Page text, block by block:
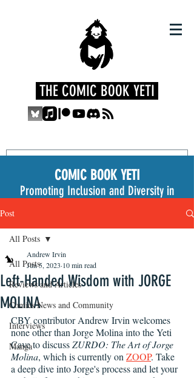
THE COMIC BOOK YETI
COMIC BOOK YETI
Promoting Inclusion and Diversity in
Post
All Posts
Reviews and Articles
Comics News and Community
Interviews
Manga
All Posts
Left-Handed Wisdom with JORGE
MOLINA
Andrew Irvin
Jun 5, 2023 10 min read
CBY contributor Andrew Irvin welcomes
none other than Jorge Molina into the Yeti
Cave to discuss ZURDO: The Art of Jorge
Molina, which is currently on ZOOP. Take
a deep dive into Jorge's process and let your